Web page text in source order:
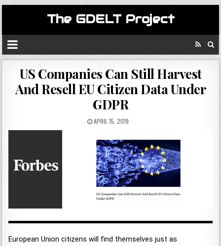
The GDELT Project
US Companies Can Still Harvest
And Resell EU Citizen Data Under
GDPR
APRIL 15, 2019
European Union citizens will find themselves just as